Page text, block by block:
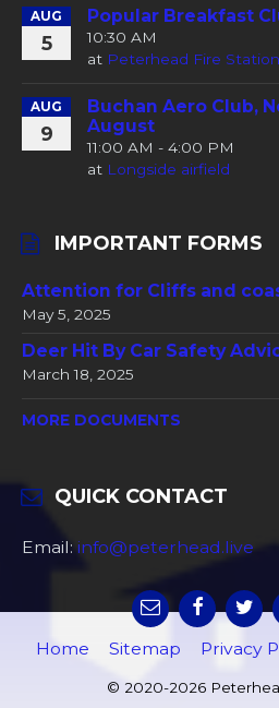
AUG
5
Popular Breakfast
10:30 AM
at Peterhead Fire Station
AUG
9
Buchan Aero Club,
August
11:00 AM - 4:00 PM
at Longside airfield
IMPORTANT FORMS
Attention for Cliffs and
May 5, 2025
Deer Hit By Car Safety
March 18, 2025
MORE DOCUMENTS
QUICK CONTACT
Email: info@peterhead.live
Home Sitemap Privacy
© 2020-2026